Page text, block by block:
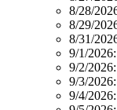
8/28/
8/29/
8/31/
9/1/2026:
9/2/2026:
9/3/2026:
9/4/2026: